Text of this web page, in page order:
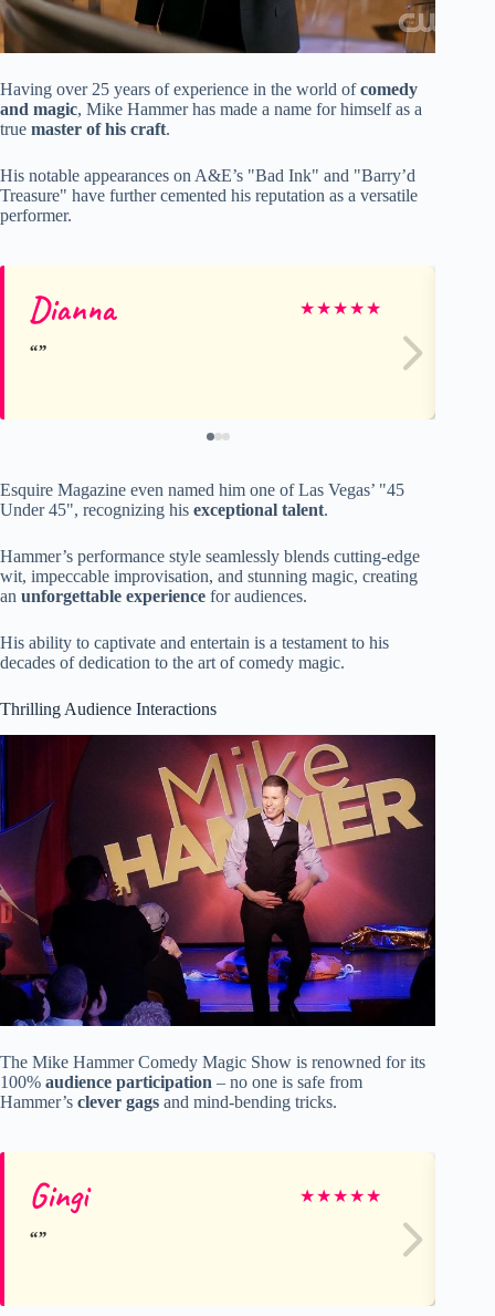
Having over 25 years of experience in the world ofcomedy
and magic, Mike Hammer has made a name for himself as a
true master of his craft.
His notable appearances on A&E’s "Bad Ink" and "Barry’d
Treasure" have further cemented his reputation as a versatile
performer.
Dianna ★★★★★
Esquire Magazine even named him one of Las Vegas’ "45
Under 45", recognizing his exceptional talent.
Hammer’s performance style seamlessly blends cutting-edge
wit, impeccable improvisation, and stunning magic, creating
an unforgettable experience for audiences.
His ability to captivate and entertain is a testament to his
decades of dedication to the art of comedy magic.
Thrilling Audience Interactions
The Mike Hammer Comedy Magic Show is renowned for its
100% audience participation – no one is safe from
Hammer’s clever gags and mind-bending tricks.
Gingi ★★★★★